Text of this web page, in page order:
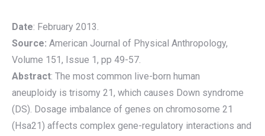
Date: February 2013.
Source: American Journal of Physical Anthropology,
Volume 151, Issue 1, pp 49-57.
Abstract: The most common live-born human
aneuploidy is trisomy 21, which causes Down syndrome
(DS). Dosage imbalance of genes on chromosome 21
(Hsa21) affects complex gene-regulatory interactions and